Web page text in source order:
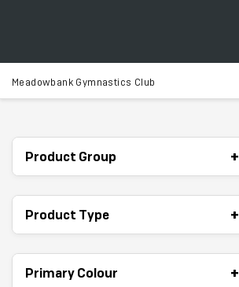
Meadowbank Gymnastics Club
Product Group +
Product Type +
Primary Colour +